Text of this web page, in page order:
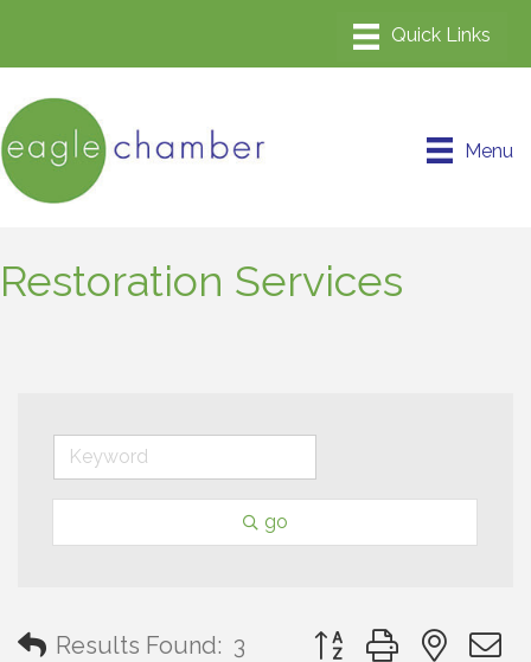
Menu
Restoration Services
go
Results Found: 3 Button group with